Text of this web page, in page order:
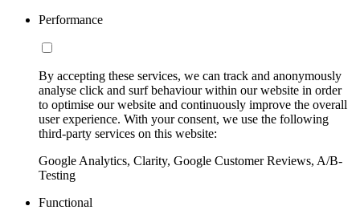
Performance
By accepting these services, we can track and anonymously
analyse click and surf behaviour within our website in order
to optimise our website and continuously improve the overall
user experience. With your consent, we use the following
third-party services on this website:
Google Analytics, Clarity, Google Customer Reviews, A/B-
Testing
Functional